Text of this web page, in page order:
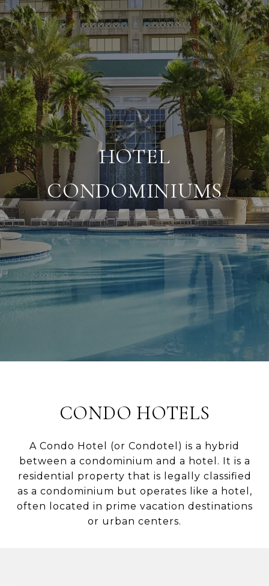
HOTEL
CONDOMINIUMS
CONDO HOTELS
A Condo Hotel (or Condotel) is a hybrid
between a condominium and a hotel. It is a
residential property that is legally classified
as a condominium but operates like a hotel,
often located in prime vacation destinations
or urban centers.